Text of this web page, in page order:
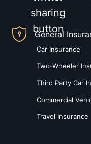
General
Car Insurance
Two-Wheeler
Third Party Car
Commercial
Travel Insurance